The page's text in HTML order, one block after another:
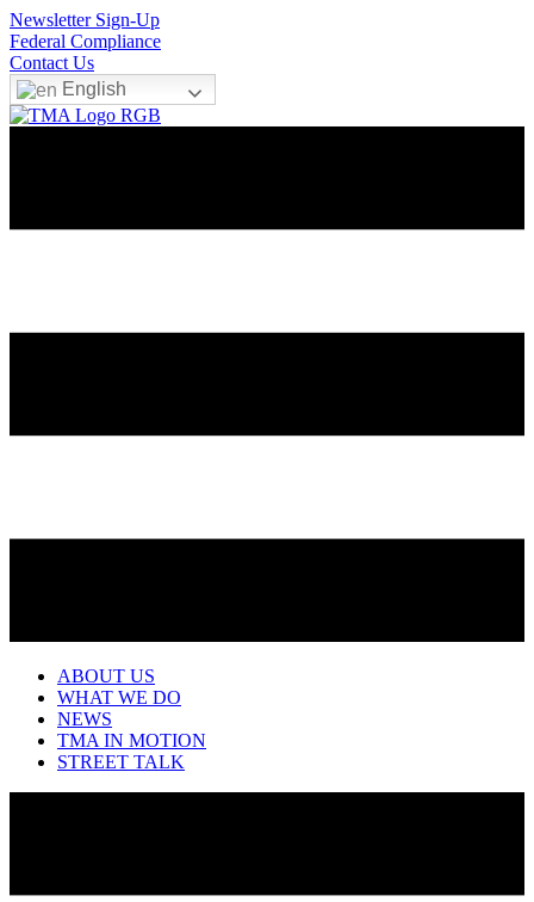
Newsletter Sign-Up
Federal Compliance
Contact Us
English
ABOUT US
WHAT WE DO
NEWS
TMA IN MOTION
STREET TALK